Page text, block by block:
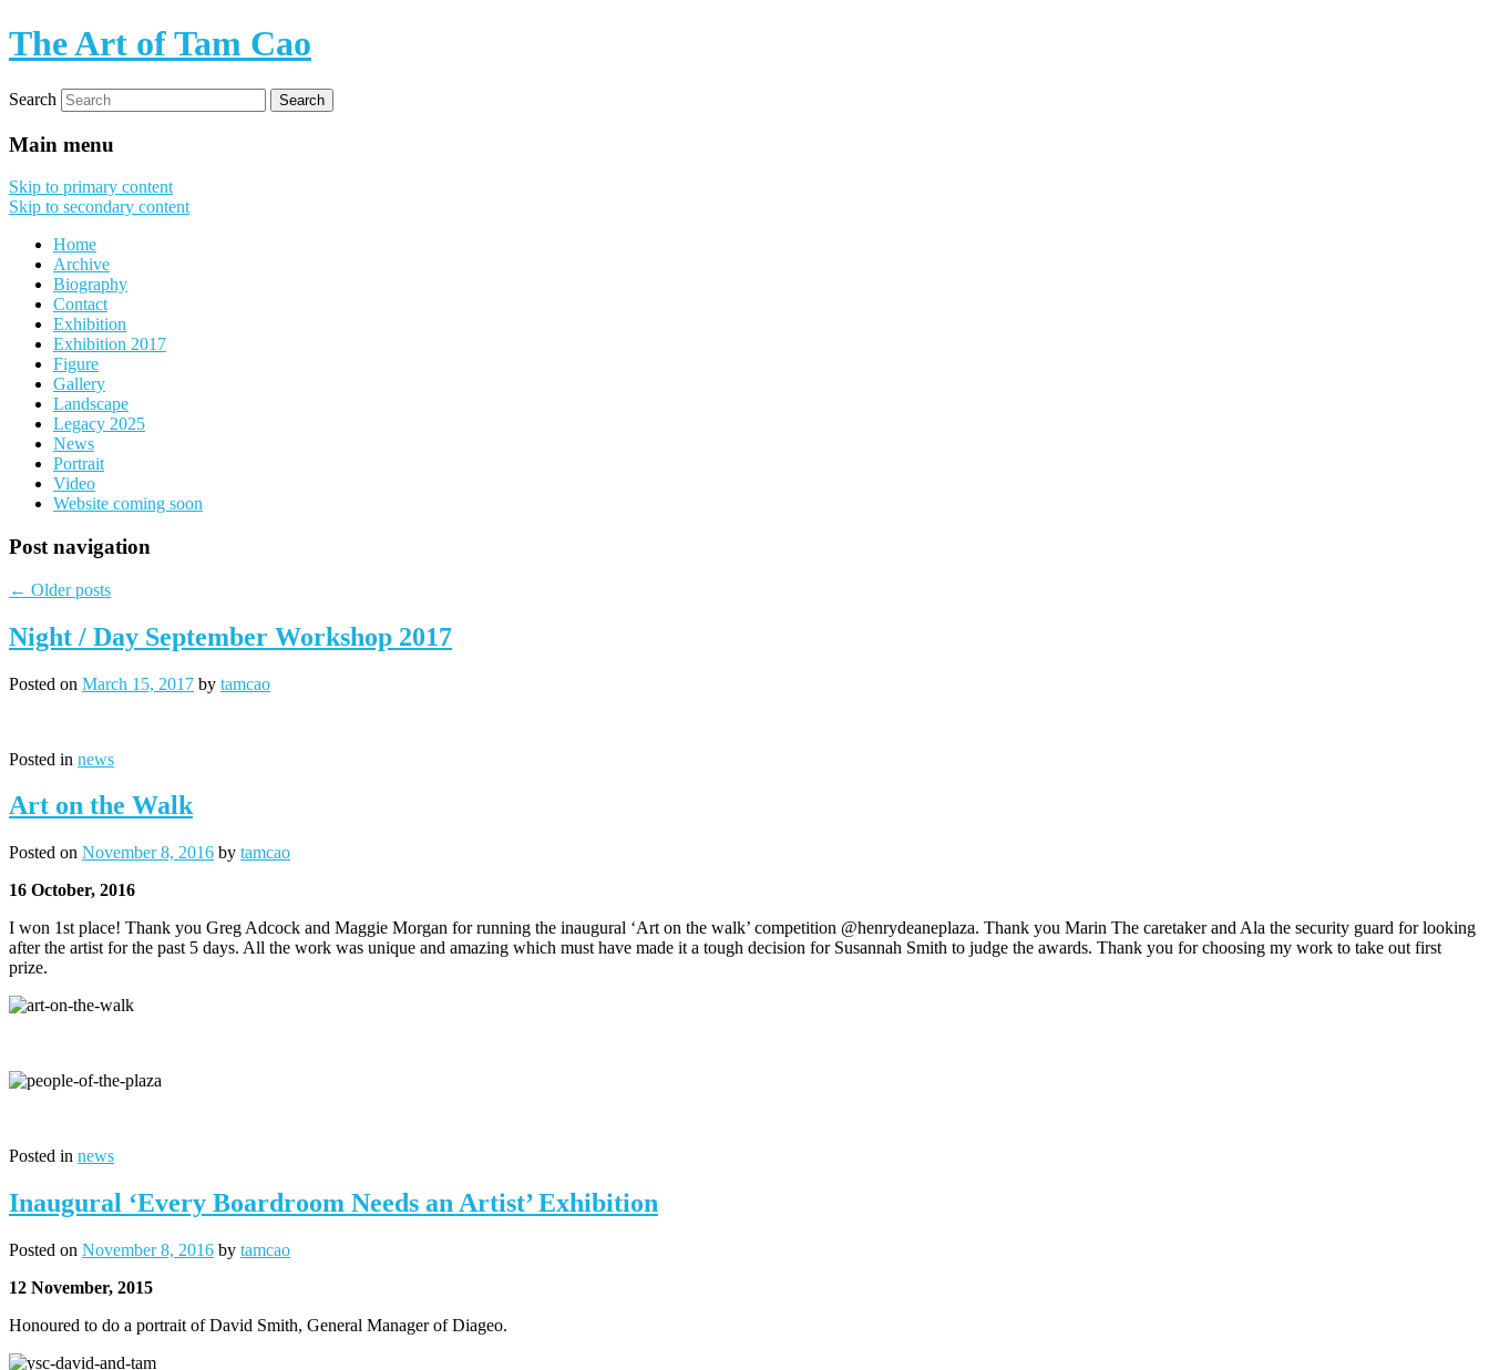
The Art of Tam Cao
Search
Main menu
Skip to primary content
Skip to secondary content
Home
Archive
Biography
Contact
Exhibition
Exhibition 2017
Figure
Gallery
Landscape
Legacy 2025
News
Portrait
Video
Website coming soon
Post navigation
← Older posts
Night / Day September Workshop 2017
Posted on March 15, 2017 by tamcao
Posted in news
Art on the Walk
Posted on November 8, 2016 by tamcao
16 October, 2016
I won 1st place! Thank you Greg Adcock and Maggie Morgan for running the inaugural ‘Art on the walk’ competition @henrydeaneplaza. Thank you Marin The caretaker and Ala the security guard for looking
after the artist for the past 5 days. All the work was unique and amazing which must have made it a tough decision for Susannah Smith to judge the awards. Thank you for choosing my work to take out first
prize.
Posted in news
Inaugural ‘Every Boardroom Needs an Artist’ Exhibition
Posted on November 8, 2016 by tamcao
12 November, 2015
Honoured to do a portrait of David Smith, General Manager of Diageo.